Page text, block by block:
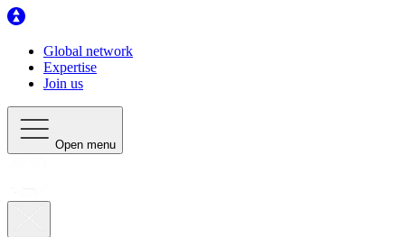
Global network
Expertise
Join us
Open menu